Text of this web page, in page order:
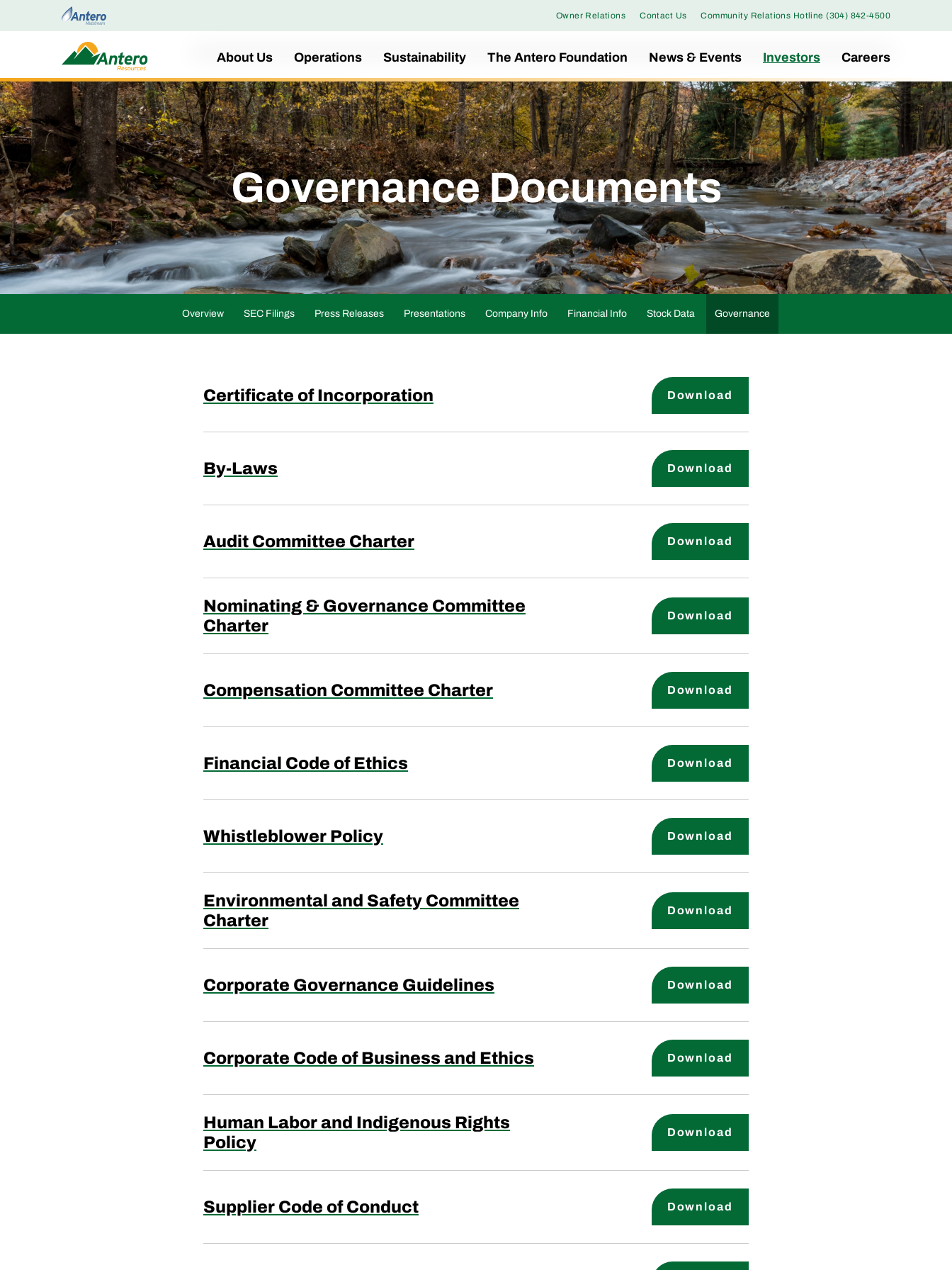
Owner Relations Contact Us Community Relations Hotline (304) 842-4500
Home
About Us Operations Sustainability The Antero Foundation News & Events Investors Careers
Governance Documents
Overview SEC Filings Press Releases Presentations Company Info Financial Info Stock Data Governance
Certificate of Incorporation Download
By-Laws Download
Audit Committee Charter Download
Nominating & Governance Committee
Charter
Download
Compensation Committee Charter Download
Financial Code of Ethics Download
Whistleblower Policy Download
Environmental and Safety Committee
Charter
Download
Corporate Governance Guidelines Download
Corporate Code of Business and Ethics Download
Human Labor and Indigenous Rights
Policy
Download
Supplier Code of Conduct Download